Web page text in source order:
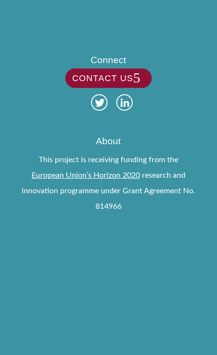
Connect
CONTACT US
About
This project is receiving funding from the
European Union’s Horizon 2020research and
innovation programme under Grant Agreement No.
814966